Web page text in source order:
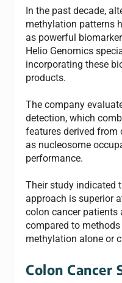
In the past decade,
methylation patterns
as powerful
Helio Genomics
incorporating these
products.
The company
detection, which
features derived from
as nucleosome
performance.
Their study indicated
approach is superior
colon cancer
compared to
methylation alone or
Colon Cancer